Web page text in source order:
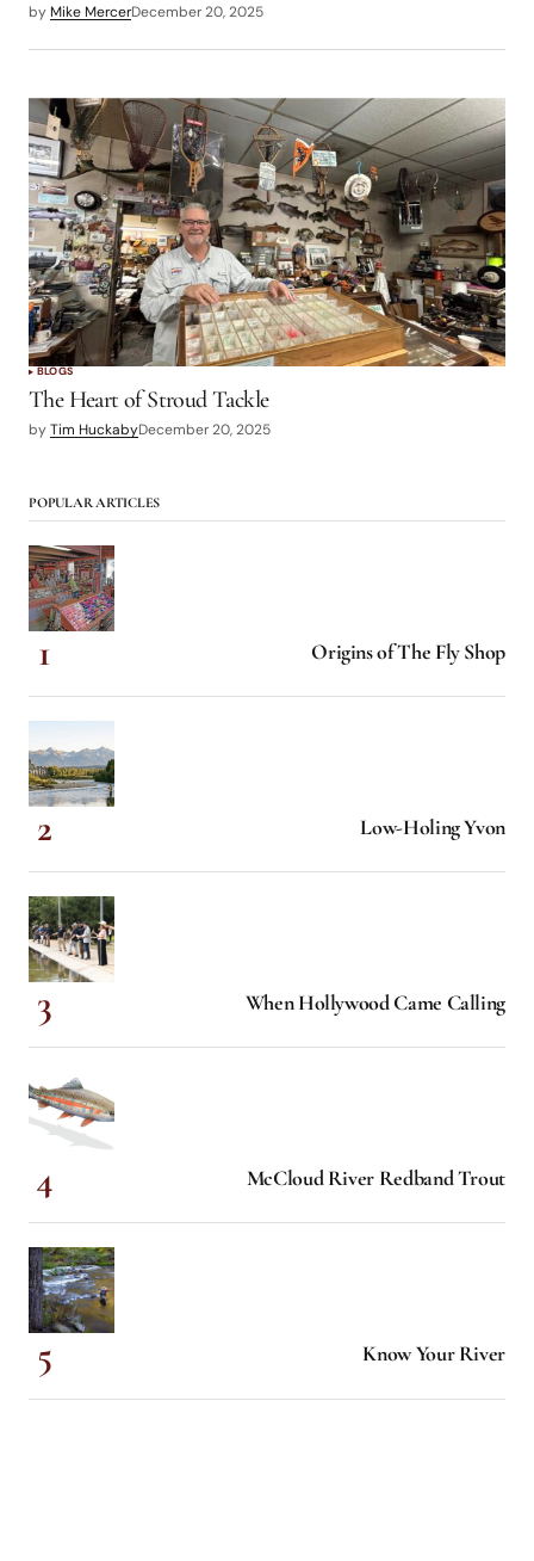
by Mike MercerDecember 20, 2025
BLOGS
The Heart of Stroud Tackle
byTim HuckabyDecember 20, 2025
POPULAR ARTICLES
Origins of The Fly Shop
Low-Holing Yvon
When Hollywood Came Calling
McCloud River Redband Trout
Know Your River